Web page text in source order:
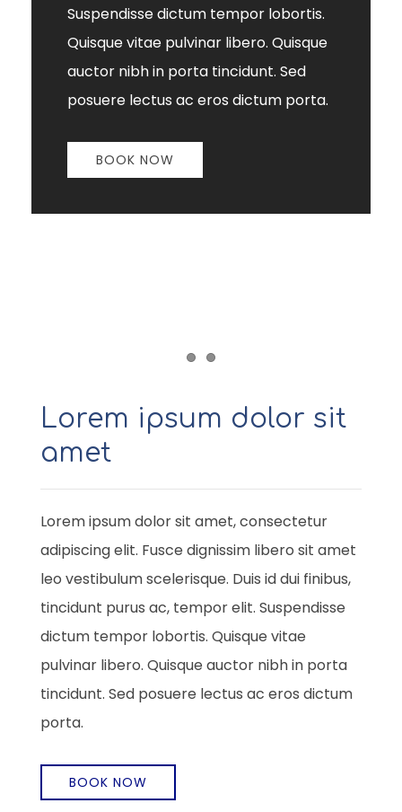
Suspendisse dictum tempor lobortis.
Quisque vitae pulvinar libero. Quisque
auctor nibh in porta tincidunt. Sed
posuere lectus ac eros dictum porta.
BOOK NOW
Item 1
Lorem ipsum dolor sit
amet
Lorem ipsum dolor sit amet, consectetur
adipiscing elit. Fusce dignissim libero sit amet
leo vestibulum scelerisque. Duis id dui finibus,
tincidunt purus ac, tempor elit. Suspendisse
dictum tempor lobortis. Quisque vitae
pulvinar libero. Quisque auctor nibh in porta
tincidunt. Sed posuere lectus ac eros dictum
porta.
BOOK NOW